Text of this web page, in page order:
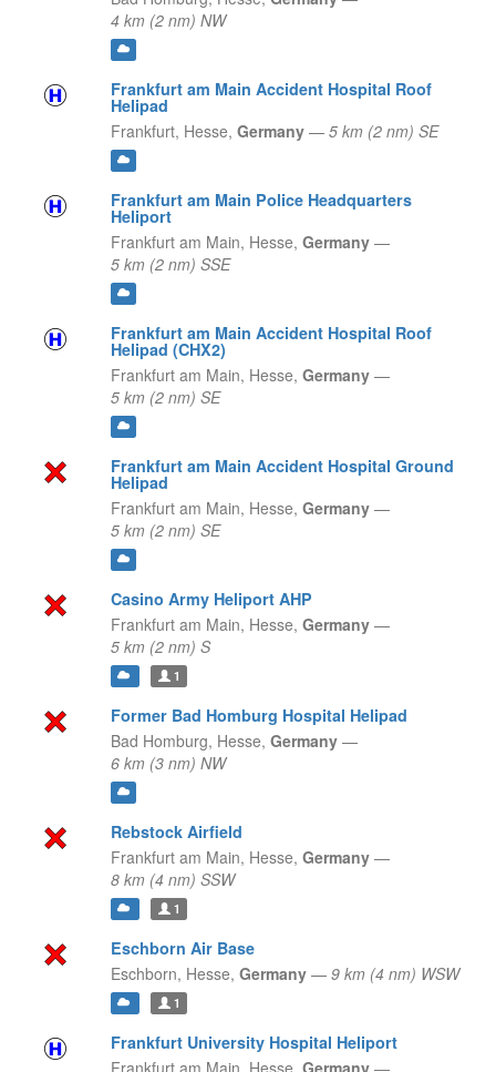
4 km (2 nm) NW
Frankfurt am Main Accident Hospital Roof
Helipad
Frankfurt, Hesse, Germany — 5 km (2 nm) SE
Frankfurt am Main Police Headquarters
Heliport
Frankfurt am Main, Hesse, Germany —
5 km (2 nm) SSE
Frankfurt am Main Accident Hospital Roof
Helipad (CHX2)
Frankfurt am Main, Hesse, Germany —
5 km (2 nm) SE
Frankfurt am Main Accident Hospital Ground
Helipad
Frankfurt am Main, Hesse, Germany —
5 km (2 nm) SE
Casino Army Heliport AHP
Frankfurt am Main, Hesse, Germany —
5 km (2 nm) S
1
Former Bad Homburg Hospital Helipad
Bad Homburg, Hesse, Germany —
6 km (3 nm) NW
Rebstock Airfield
Frankfurt am Main, Hesse, Germany —
8 km (4 nm) SSW
1
Eschborn Air Base
Eschborn, Hesse, Germany — 9 km (4 nm) WSW
1
Frankfurt University Hospital Heliport